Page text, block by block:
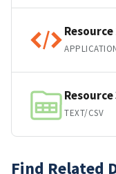
Resource
Resource
TEXT/CSV
Find Related